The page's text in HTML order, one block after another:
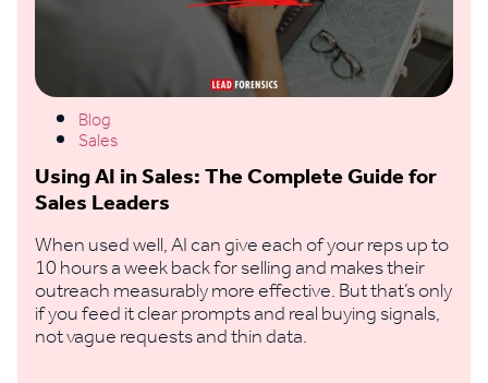
Blog
Sales
Using AI in Sales: The Complete Guide for
Sales Leaders
When used well, AI can give each of your reps up to
10 hours a week back for selling and makes their
outreach measurably more effective. But that’s only
if you feed it clear prompts and real buying signals,
not vague requests and thin data.